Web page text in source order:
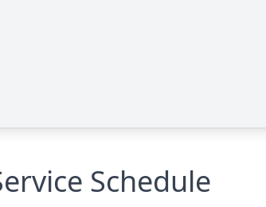
Schedule